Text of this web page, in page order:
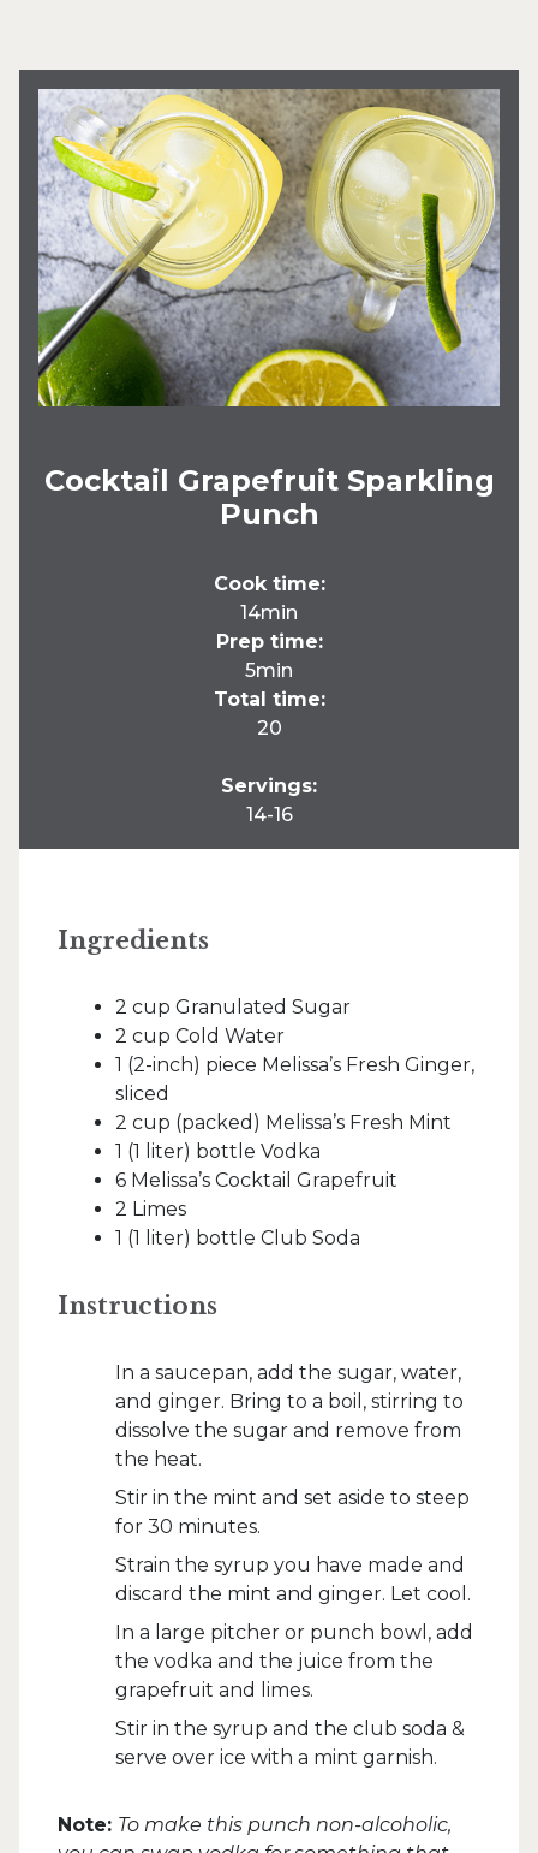
Cocktail Grapefruit Sparkling
Punch
Cook time:
14min
Prep time:
5min
Total time:
20
Servings:
14-16
Ingredients
2 cup Granulated Sugar
2 cup Cold Water
1 (2-inch) piece Melissa’s Fresh Ginger,
sliced
2 cup (packed) Melissa’s Fresh Mint
1 (1 liter) bottle Vodka
6 Melissa’s Cocktail Grapefruit
2 Limes
1 (1 liter) bottle Club Soda
Instructions
In a saucepan, add the sugar, water,
and ginger. Bring to a boil, stirring to
dissolve the sugar and remove from
the heat.
Stir in the mint and set aside to steep
for 30 minutes.
Strain the syrup you have made and
discard the mint and ginger. Let cool.
In a large pitcher or punch bowl, add
the vodka and the juice from the
grapefruit and limes.
Stir in the syrup and the club soda &
serve over ice with a mint garnish.
Note: To make this punch non-alcoholic,